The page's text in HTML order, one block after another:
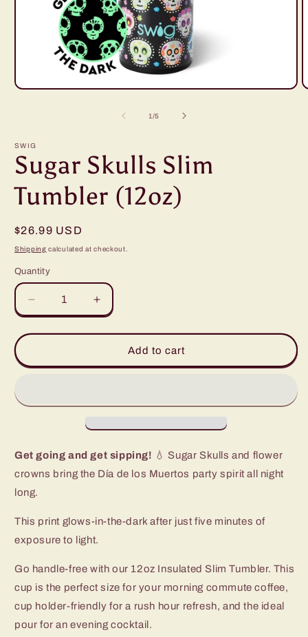
Open
1/of
5
SWIG
Sugar Skulls Slim
Tumbler (12oz)
Regular
price
$26.99 USD
Shipping calculated at checkout.
Quantity
Decrease
quantity
for
Skulls
(12oz)
Increase
quantity
for
Skulls
(12oz)
Add to cart
Get going and get sipping! 💧 Sugar Skulls and flower
crowns bring the Día de los Muertos party spirit all night
long.
This print glows-in-the-dark after just five minutes of
exposure to light.
Go handle-free with our 12oz Insulated Slim Tumbler. This
cup is the perfect size for your morning commute coffee,
cup holder-friendly for a rush hour refresh, and the ideal
pour for an evening cocktail.